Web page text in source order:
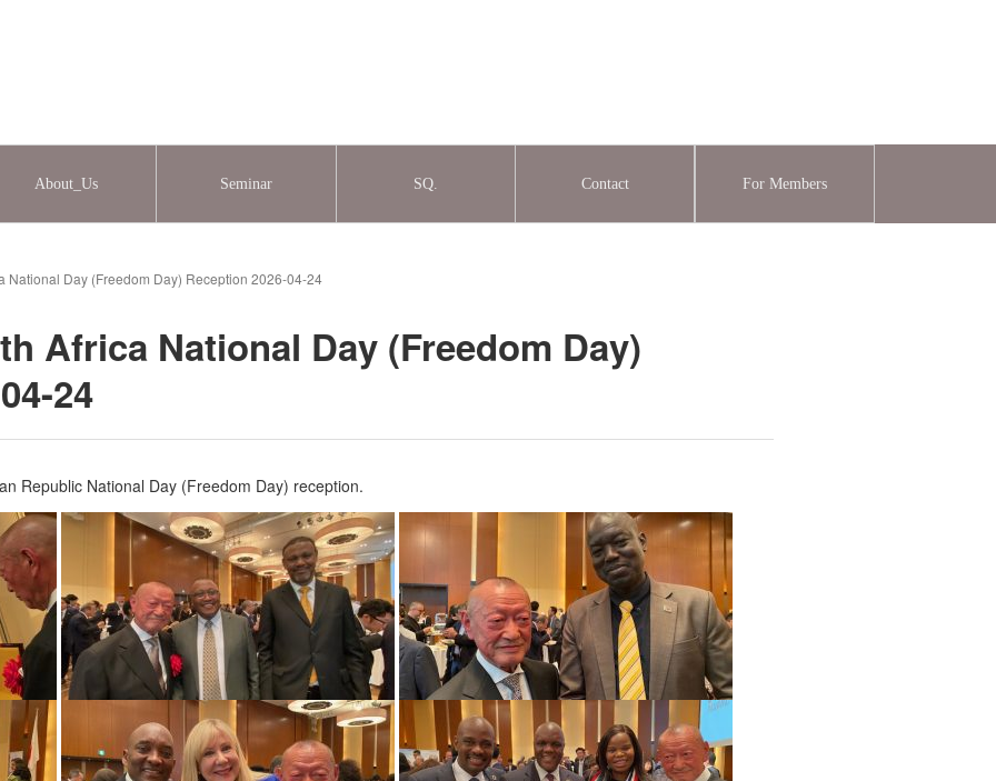
About_Us Seminar SQ. Contact For Members
National Day (Freedom Day) Reception 2026-04-24
Africa National Day (Freedom Day)
24
Republic National Day (Freedom Day) reception.